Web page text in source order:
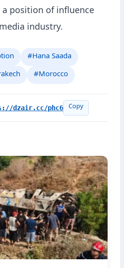
position of influence
industry.
#Hana Saada
#Morocco
dzair.cc/phc6 Copy